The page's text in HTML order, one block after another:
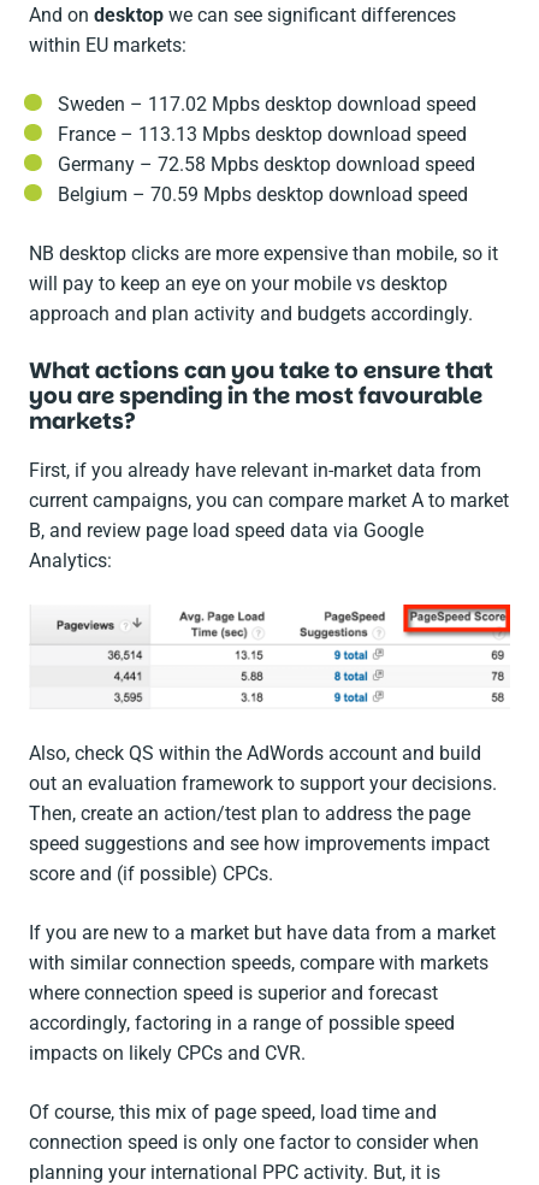
And ondesktop we can see significant differences
within EU markets:
Sweden – 117.02 Mpbs desktop download speed
France – 113.13 Mpbs desktop download speed
Germany – 72.58 Mpbs desktop download speed
Belgium – 70.59 Mpbs desktop download speed
NB desktop clicks are more expensive than mobile, so it
will pay to keep an eye on your mobile vs desktop
approach and plan activity and budgets accordingly.
What actions can you take to ensure that
you are spending in the most favourable
markets?
First, if you already have relevant in-market data from
current campaigns, you can compare market A to market
B, and review page load speed data via Google
Analytics:
Also, check QS within the AdWords account and build
out an evaluation framework to support your decisions.
Then, create an action/test plan to address the page
speed suggestions and see how improvements impact
score and (if possible) CPCs.
If you are new to a market but have data from a market
with similar connection speeds, compare with markets
where connection speed is superior and forecast
accordingly, factoring in a range of possible speed
impacts on likely CPCs and CVR.
Of course, this mix of page speed, load time and
connection speed is only one factor to consider when
planning your international PPC activity. But, it is